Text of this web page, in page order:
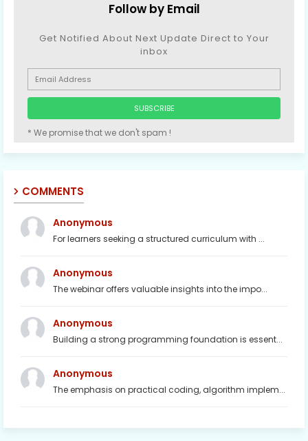
Follow by Email
Get Notified About Next Update Direct to Your
inbox
* We promise that we don't spam !
COMMENTS
Anonymous
For learners seeking a structured curriculum with ...
Anonymous
The webinar offers valuable insights into the impo...
Anonymous
Building a strong programming foundation is essent...
Anonymous
The emphasis on practical coding, algorithm implem...